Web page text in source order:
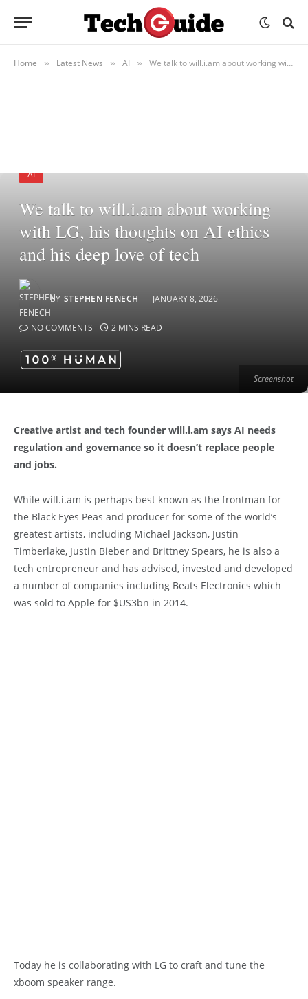
Home » Latest News » AI » We talk to will.i.am about working with LG, his thoughts on AI ethics and his deep love of tech
Screenshot
AI
We talk to will.i.am about working
with LG, his thoughts on AI ethics
and his deep love of tech
BY STEPHEN FENECH JANUARY 8, 2026
NO COMMENTS 2 MINS READ
Creative artist and tech founder will.i.am says AI needs
regulation and governance so it doesn’t replace people
and jobs.
While will.i.am is perhaps best known as the frontman for
the Black Eyes Peas and producer for some of the world’s
greatest artists, including Michael Jackson, Justin
Timberlake, Justin Bieber and Brittney Spears, he is also a
tech entrepreneur and has advised, invested and developed
a number of companies including Beats Electronics which
was sold to Apple for $US3bn in 2014.
Today he is collaborating with LG to craft and tune the
xboom speaker range.